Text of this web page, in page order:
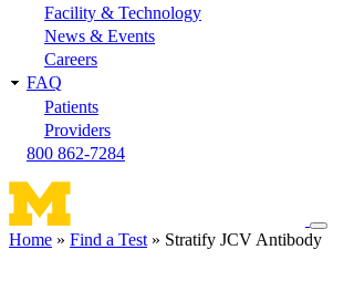
Facility & Technology
News & Events
Careers
FAQ
Patients
Providers
800 862-7284
Toggle
Home Find a Test Stratify JCV Antibody